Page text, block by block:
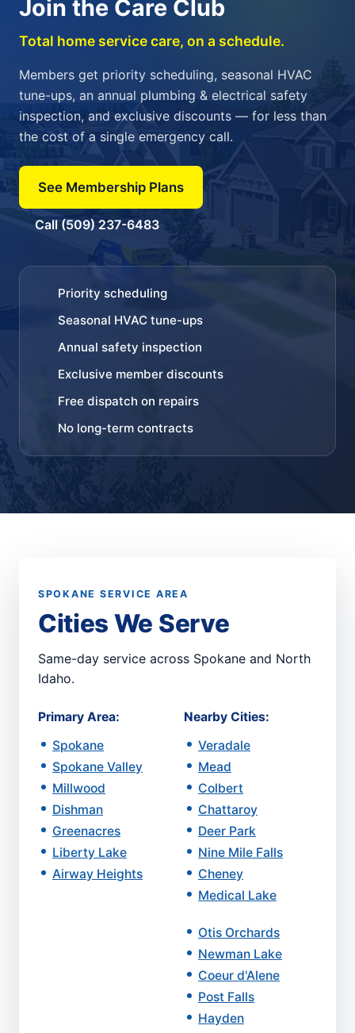
Join the Care Club
Total home service care, on a schedule.
Members get priority scheduling, seasonal HVAC
tune-ups, an annual plumbing & electrical safety
inspection, and exclusive discounts — for less than
the cost of a single emergency call.
See Membership Plans
Call (509) 237-6483
Priority scheduling
Seasonal HVAC tune-ups
Annual safety inspection
Exclusive member discounts
Free dispatch on repairs
No long-term contracts
SPOKANE SERVICE AREA
Cities We Serve
Same-day service across Spokane and North
Idaho.
Primary Area:
Spokane
Spokane Valley
Millwood
Dishman
Greenacres
Liberty Lake
Airway Heights
Nearby Cities:
Veradale
Mead
Colbert
Chattaroy
Deer Park
Nine Mile Falls
Cheney
Medical Lake
Otis Orchards
Newman Lake
Coeur d'Alene
Post Falls
Hayden